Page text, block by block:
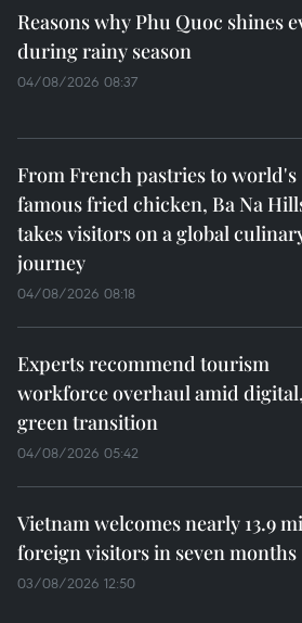
Reasons why Phu Quoc shines
during rainy season
04/08/2026 08:37
From French pastries to world's
famous fried chicken, Ba Na
takes visitors on a global
journey
04/08/2026 08:18
Experts recommend tourism
workforce overhaul amid digital,
green transition
04/08/2026 05:42
Vietnam welcomes nearly 13.9
foreign visitors in seven months
03/08/2026 12:50